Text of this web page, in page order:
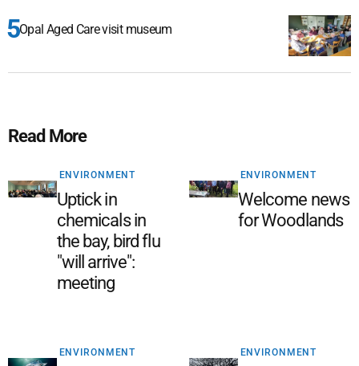
Opal Aged Care visit museum
Read More
ENVIRONMENT
Uptick in
chemicals in
the bay, bird flu
"will arrive":
meeting
ENVIRONMENT
Welcome news
for Woodlands
ENVIRONMENT ENVIRONMENT